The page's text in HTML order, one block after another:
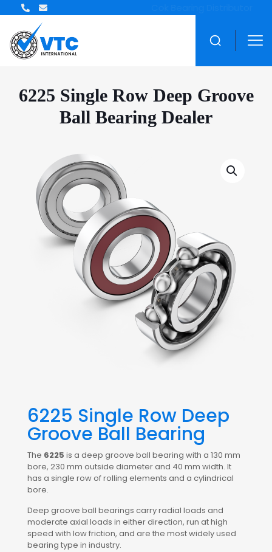
6225 Single Row Deep Groove
Ball Bearing Dealer
6225 Single Row Deep
Groove Ball Bearing
The 6225 is a deep groove ball bearing with a 130 mm
bore, 230 mm outside diameter and 40 mm width. It
has a single row of rolling elements and a cylindrical
bore.
Deep groove ball bearings carry radial loads and
moderate axial loads in either direction, run at high
speed with low friction, and are the most widely used
bearing type in industry.